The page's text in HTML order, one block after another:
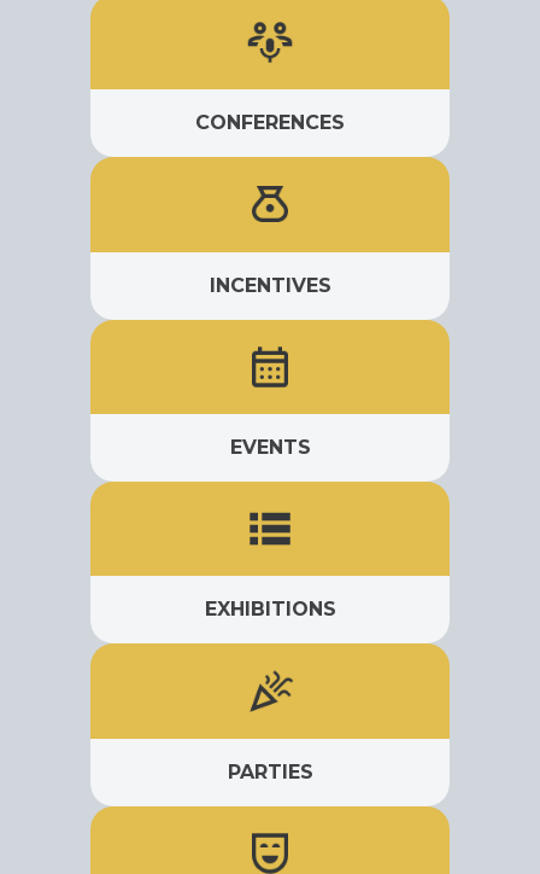
CONFERENCES
INCENTIVES
EVENTS
EXHIBITIONS
PARTIES